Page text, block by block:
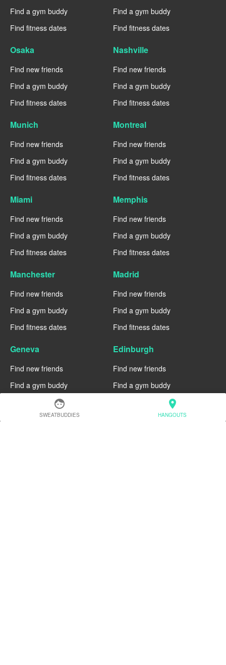
face
SWEATBUDDIES
location_on
HANGOUTS
Find a gym buddy
Find fitness dates
Find a gym buddy
Find fitness dates
Osaka
Find new friends
Find a gym buddy
Find fitness dates
Nashville
Find new friends
Find a gym buddy
Find fitness dates
Munich
Find new friends
Find a gym buddy
Find fitness dates
Montreal
Find new friends
Find a gym buddy
Find fitness dates
Miami
Find new friends
Find a gym buddy
Find fitness dates
Memphis
Find new friends
Find a gym buddy
Find fitness dates
Manchester
Find new friends
Find a gym buddy
Find fitness dates
Madrid
Find new friends
Find a gym buddy
Find fitness dates
Geneva
Find new friends
Find a gym buddy
Find fitness dates
Edinburgh
Find new friends
Find a gym buddy
Find fitness dates